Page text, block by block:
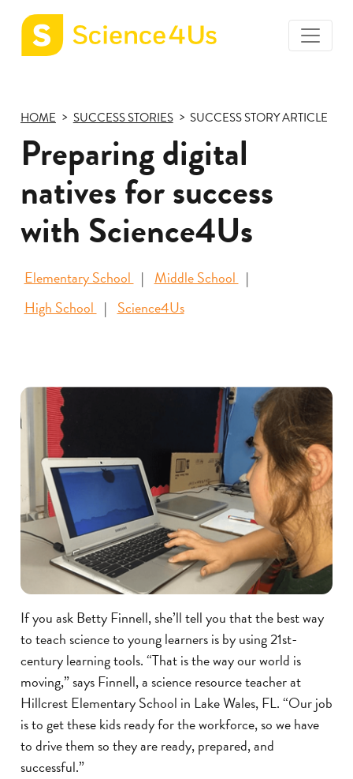
page
toggle
HOME SUCCESS STORIES SUCCESS STORY ARTICLE
Preparing digital
natives for success
with Science4Us
Elementary School
Middle School
High School
Science4Us
If you ask Betty Finnell, she’ll tell you that the best way
to teach science to young learners is by using 21st-
century learning tools. “That is the way our world is
moving,” says Finnell, a science resource teacher at
Hillcrest Elementary School in Lake Wales, FL. “Our job
is to get these kids ready for the workforce, so we have
to drive them so they are ready, prepared, and
successful.”